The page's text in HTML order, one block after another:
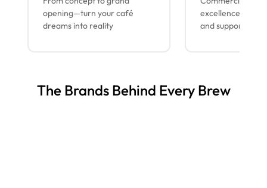
opening—turn your café
dreams into reality
excellence with
and support
The Brands Behind Every Brew